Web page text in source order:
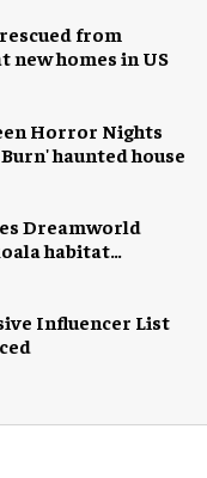
from
new homes in US
Horror Nights
haunted house
Dreamworld
habitat
Influencer List